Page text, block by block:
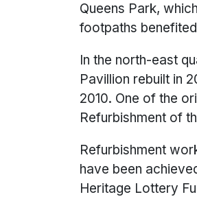
Queens Park,
footpaths
In the north-east
Pavillion rebuilt in
2010. One of the
Refurbishment of
Refurbishment
have been
Heritage Lottery